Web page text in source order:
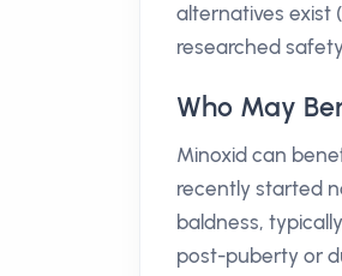
alternatives exist
researched
Who May
Minoxid can
recently started
baldness,
post-puberty or